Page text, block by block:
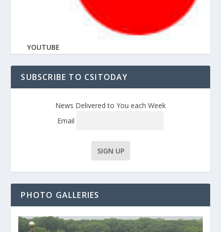
YOUTUBE
SUBSCRIBE TO CSITODAY
News Delivered to You each Week
Email
PHOTO GALLERIES